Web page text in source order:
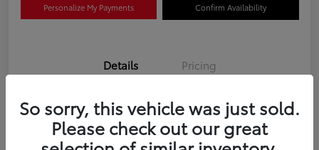
Personalize My Payments Confirm Availability
Details Pricing
VIN
5TDYRKEC0RS210633
Stock #
P4465
So sorry, this vehicle was just sold.
Please check out our great